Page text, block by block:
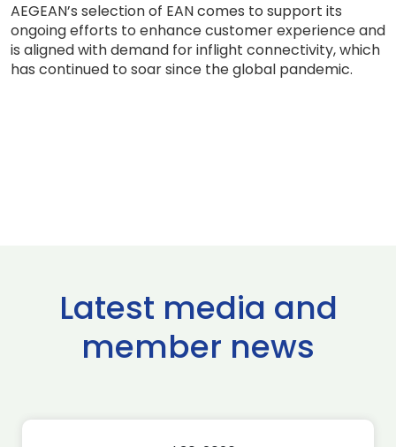
AEGEAN’s selection of EAN comes to support its
ongoing efforts to enhance customer experience and
is aligned with demand for inflight connectivity, which
has continued to soar since the global pandemic.
Latest media and
member news